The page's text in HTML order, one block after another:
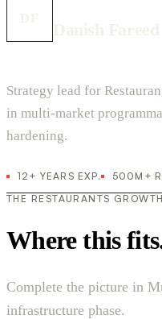
Strategy lead for
in multi-market
hardening.
12+ YEARS EXP.
500M+
THE RESTAURANTS
Where this
Complete the picture in
infrastructure phase.